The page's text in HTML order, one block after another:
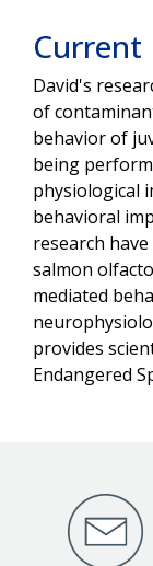
Current
David's
of
behavior of
being
physiological
behavioral
research
salmon
mediated
provides
Endangered